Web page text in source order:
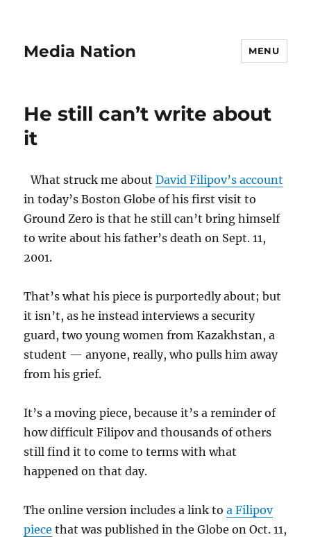
Media Nation MENU
He still can’t write about
it
What struck me aboutDavid Filipov’s account
in today’s Boston Globe of his first visit to
Ground Zero is that he still can’t bring himself
to write about his father’s death on Sept. 11,
2001.
That’s what his piece is purportedly about; but
it isn’t, as he instead interviews a security
guard, two young women from Kazakhstan, a
student — anyone, really, who pulls him away
from his grief.
It’s a moving piece, because it’s a reminder of
how difficult Filipov and thousands of others
still find it to come to terms with what
happened on that day.
The online version includes a link toa Filipov
piece that was published in the Globe on Oct. 11,